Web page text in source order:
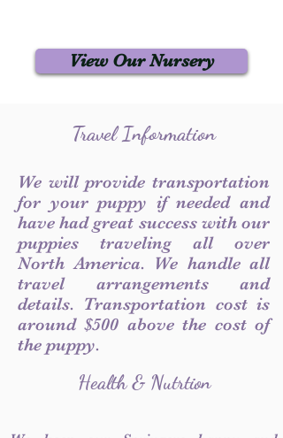
View Our Nursery
Travel Information
We will provide transportation
for your puppy if needed and
have had great success with our
puppies traveling all over
North America. We handle all
travel arrangements and
details. Transportation cost is
around $500 above the cost of
the puppy.
Health & Nutrtion